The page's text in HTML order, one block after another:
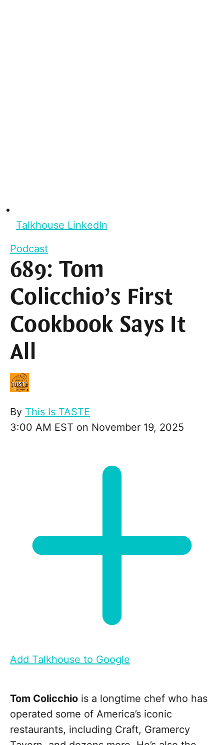
Talkhouse LinkedIn
Podcast
689: Tom
Colicchio’s First
Cookbook Says It
All
By This Is TASTE
3:00 AM EST on November 19, 2025
Add Talkhouse to Google
Tom Colicchio is a longtime chef who has
operated some of America’s iconic
restaurants, including Craft, Gramercy